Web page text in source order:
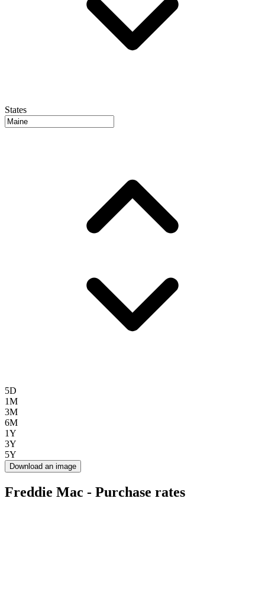
States
5D
1M
3M
6M
1Y
3Y
5Y
Download an image
Freddie Mac - Purchase rates